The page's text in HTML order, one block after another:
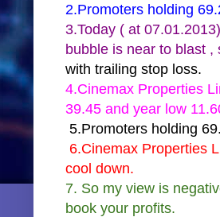
2.Promoters holding
3.Today ( at
bubble is near to blast
with trailing stop loss.
4.Cinemax Properties
39.45 and year low
5.Promoters holding
6.Cinemax Properties
cool down.
7. So my view is
book your profits.